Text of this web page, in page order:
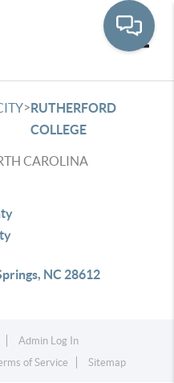
>RUTHERFORD
COLLEGE
CAROLINA
NC 28612
Admin Log In
of Service Sitemap